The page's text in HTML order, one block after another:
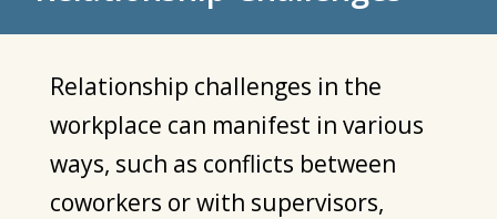
Relationship challenges in the
workplace can manifest in various
ways, such as conflicts between
coworkers or with supervisors,